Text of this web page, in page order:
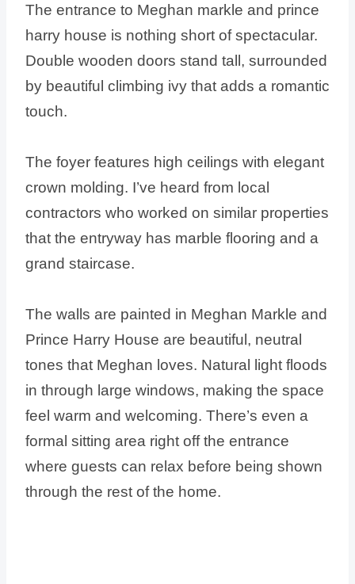
The entrance to Meghan markle and prince
harry house is nothing short of spectacular.
Double wooden doors stand tall, surrounded
by beautiful climbing ivy that adds a romantic
touch.
The foyer features high ceilings with elegant
crown molding. I’ve heard from local
contractors who worked on similar properties
that the entryway has marble flooring and a
grand staircase.
The walls are painted in Meghan Markle and
Prince Harry House are beautiful, neutral
tones that Meghan loves. Natural light floods
in through large windows, making the space
feel warm and welcoming. There’s even a
formal sitting area right off the entrance
where guests can relax before being shown
through the rest of the home.